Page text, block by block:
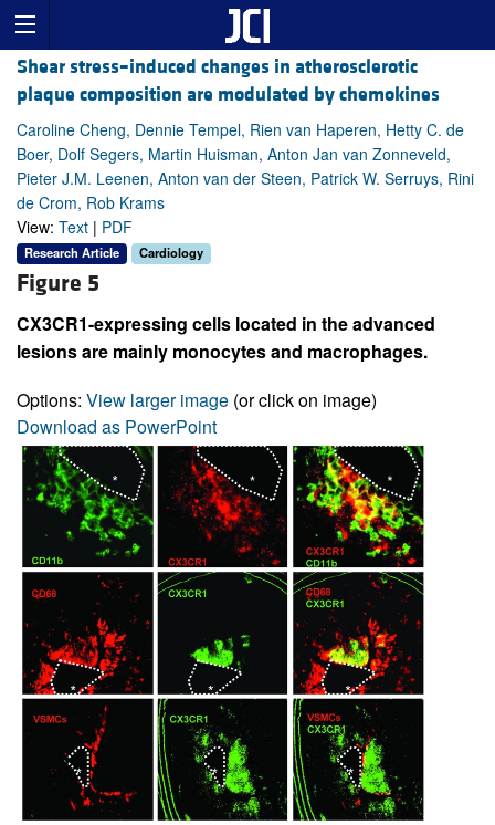
Shear stress–induced changes in atherosclerotic
plaque composition are modulated by chemokines
Caroline Cheng, Dennie Tempel, Rien van Haperen, Hetty C. de
Boer, Dolf Segers, Martin Huisman, Anton Jan van Zonneveld,
Pieter J.M. Leenen, Anton van der Steen, Patrick W. Serruys, Rini
de Crom, Rob Krams
View: Text | PDF
Research Article Cardiology
Figure 5
CX3CR1-expressing cells located in the advanced
lesions are mainly monocytes and macrophages.
Options: View larger image (or click on image)
Download as PowerPoint